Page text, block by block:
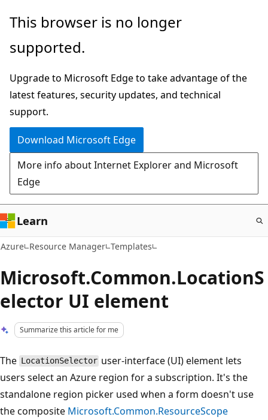
Skip
main
This browser is no longer
supported.
Upgrade to Microsoft Edge to take advantage of the
latest features, security updates, and technical
support.
Download Microsoft Edge
More info about Internet Explorer and Microsoft
Edge
Learn
Azure Resource Manager Templates
Microsoft.Common.LocationS
elector UI element
Summarize this article for me
The LocationSelector user-interface (UI) element lets
users select an Azure region for a subscription. It's the
standalone region picker used when a form doesn't use
the composite Microsoft.Common.ResourceScope